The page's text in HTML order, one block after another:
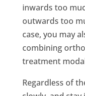
inwards too
outwards too
case, you may
combining
treatment
Regardless of